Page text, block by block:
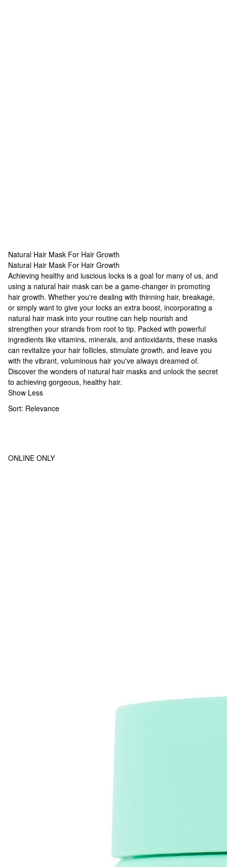
Natural Hair Mask For Hair Growth
Natural Hair Mask For Hair Growth
Natural Hair Mask For Hair Growth
Achieving healthy and luscious locks is a goal for many of us, and
using a natural hair mask can be a game-changer in promoting
hair growth. Whether you're dealing with thinning hair, breakage,
or simply want to give your locks an extra boost, incorporating a
natural hair mask into your routine can help nourish and
strengthen your strands from root to tip. Packed with powerful
ingredients like vitamins, minerals, and antioxidants, these masks
can revitalize your hair follicles, stimulate growth, and leave you
with the vibrant, voluminous hair you've always dreamed of.
Discover the wonders of natural hair masks and unlock the secret
to achieving gorgeous, healthy hair.
Show Less
Sort: Relevance
ONLINE ONLY